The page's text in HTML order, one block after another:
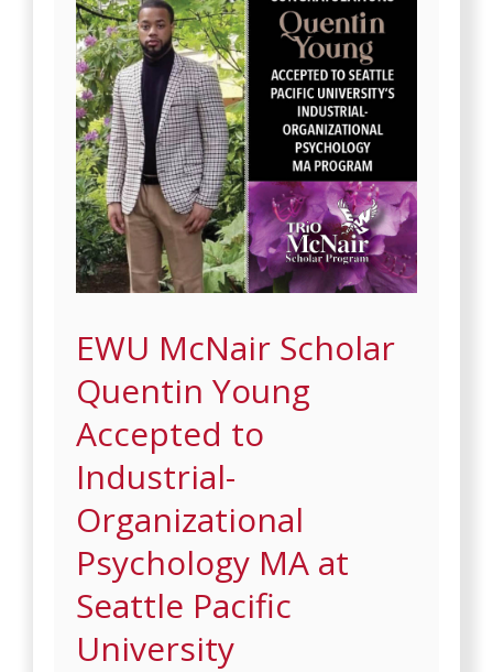
EWU McNair Scholar
Quentin Young
Accepted to
Industrial-
Organizational
Psychology MA at
Seattle Pacific
University